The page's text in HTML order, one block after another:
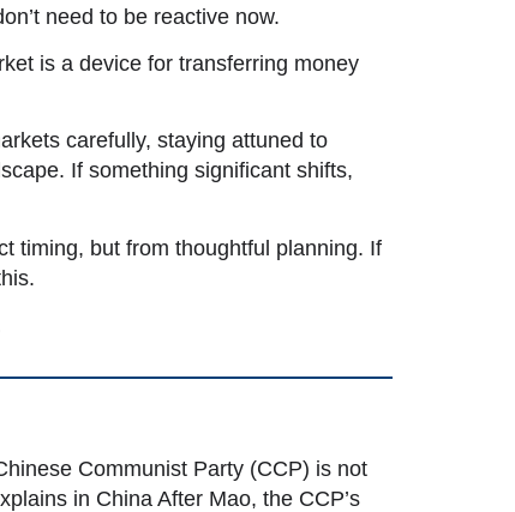
need to be reactive now.
is a device for transferring money
carefully, staying attuned to
If something significant shifts,
timing, but from thoughtful planning. If
Communist Party (CCP) is not
in China After Mao, the CCP’s